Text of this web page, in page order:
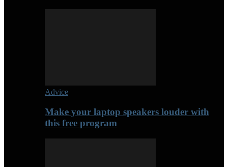
Advice
Make your laptop speakers louder with
this free program